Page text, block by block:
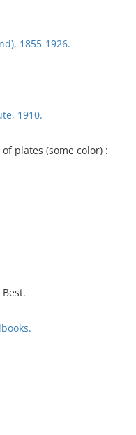
1855-1926.
1910.
plates (some color) :